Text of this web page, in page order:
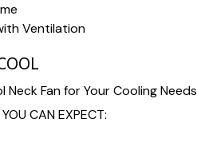
Ventilation
Fan for Your Cooling Needs
CAN EXPECT: